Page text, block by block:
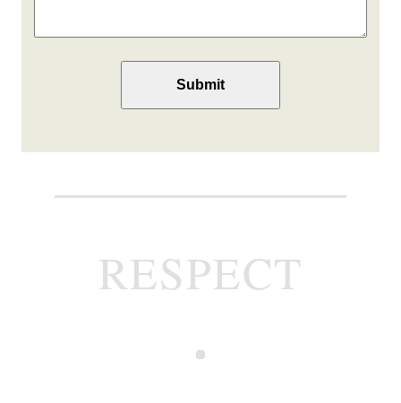
(Required)
RESPECT